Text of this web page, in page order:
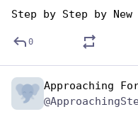
Step by Step by New
0
Approaching